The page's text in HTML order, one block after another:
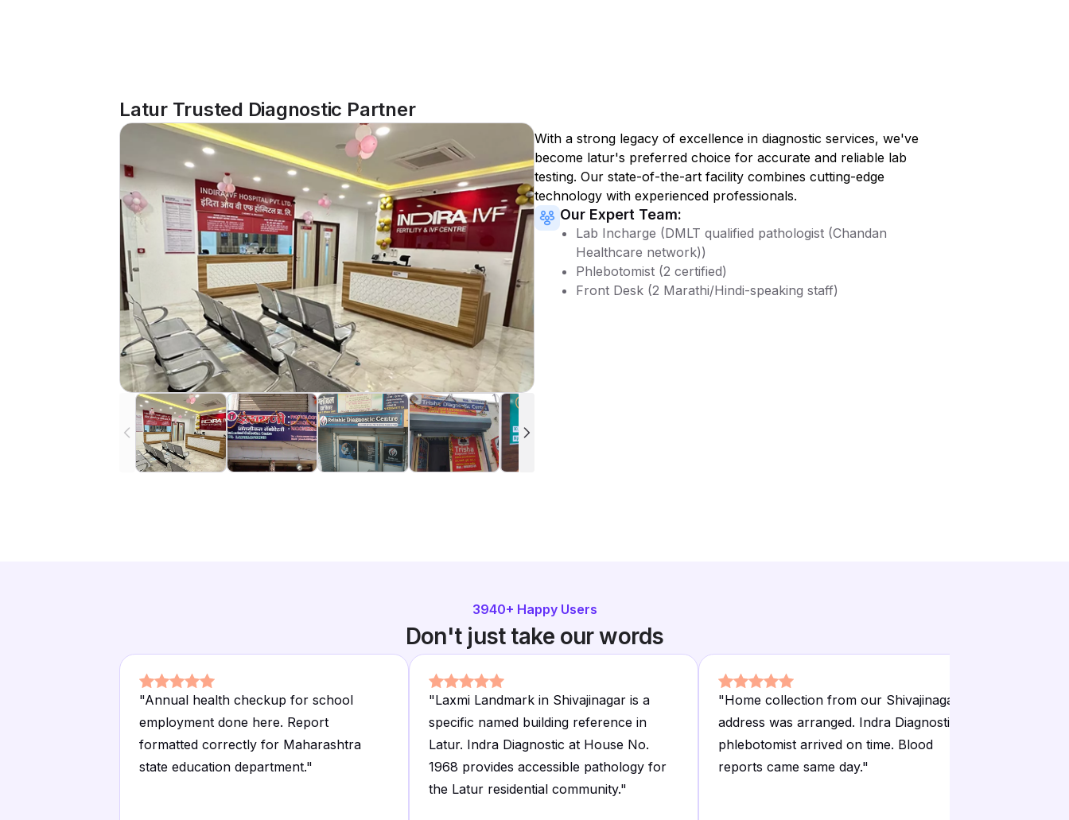
Latur Trusted Diagnostic Partner
With a strong legacy of excellence in diagnostic services, we've
become latur's preferred choice for accurate and reliable lab
testing. Our state-of-the-art facility combines cutting-edge
technology with experienced professionals.
Our Expert Team:
Lab Incharge (DMLT qualified pathologist (Chandan
Healthcare network))
Phlebotomist (2 certified)
Front Desk (2 Marathi/Hindi-speaking staff)
3940+ Happy Users
Don't just take our words
"Annual health checkup for school
employment done here. Report
formatted correctly for Maharashtra
state education department."
"Laxmi Landmark in Shivajinagar is a
specific named building reference in
Latur. Indra Diagnostic at House No.
1968 provides accessible pathology for
the Latur residential community."
"Home collection from our Shivajinagar
address was arranged. Indra Diagnostic
phlebotomist arrived on time. Blood
reports came same day."